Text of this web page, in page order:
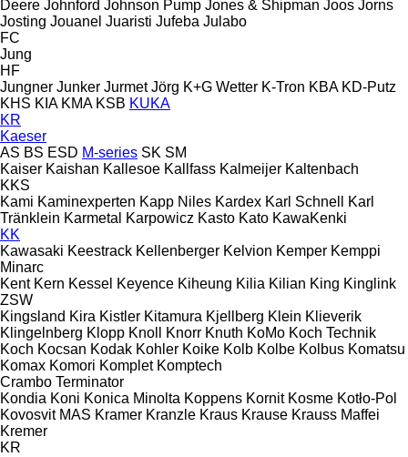
Deere Johnford Johnson Pump Jones & Shipman Joos Jorns
Josting Jouanel Juaristi Jufeba Julabo
FC
Jung
HF
Jungner Junker Jurmet Jörg K+G Wetter K-Tron KBA KD-Putz
KHS KIA KMA KSB KUKA
KR
Kaeser
AS BS ESD M-series SK SM
Kaiser Kaishan Kallesoe Kallfass Kalmeijer Kaltenbach
KKS
Kami Kaminexperten Kapp Niles Kardex Karl Schnell
Karl
Tränklein Karmetal Karpowicz Kasto Kato KawaKenki
KK
Kawasaki Keestrack Kellenberger Kelvion Kemper Kemppi
Minarc
Kent Kern Kessel Keyence Kiheung Kilia Kilian King Kinglink
ZSW
Kingsland Kira Kistler Kitamura Kjellberg Klein Klieverik
Klingelnberg Klopp Knoll Knorr Knuth KoMo Koch Technik
Koch Kocsan Kodak Kohler Koike Kolb Kolbe Kolbus Komatsu
Komax Komori Komplet Komptech
Crambo Terminator
Kondia Koni Konica Minolta Koppens Kornit Kosme Kotło-Pol
Kovosvit MAS Kramer Kranzle Kraus Krause Krauss Maffei
Kremer
KR